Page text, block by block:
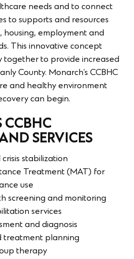
needs and to connect
to supports and resources
housing, employment and
This innovative concept
together to provide increased
County. Monarch’s CCBHC
and healthy environment
can begin.
CCBHC
SERVICES
stabilization
Treatment (MAT) for
use
screening and monitoring
services
and diagnosis
treatment planning
therapy